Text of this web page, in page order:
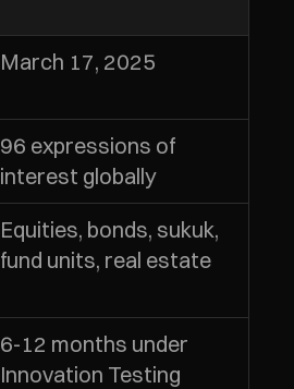
March 17, 2025
96 expressions of
interest globally
Equities, bonds, sukuk,
fund units, real estate
6-12 months under
Innovation Testing